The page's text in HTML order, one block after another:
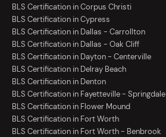
BLS Certification in Corpus Christi
BLS Certification in Cypress
BLS Certification in Dallas - Carrollton
BLS Certification in Dallas - Oak Cliff
BLS Certification in Dayton - Centerville
BLS Certification in Delray Beach
BLS Certification in Denton
BLS Certification in Fayetteville - Springdale
BLS Certification in Flower Mound
BLS Certification in Fort Worth
BLS Certification in Fort Worth - Benbrook